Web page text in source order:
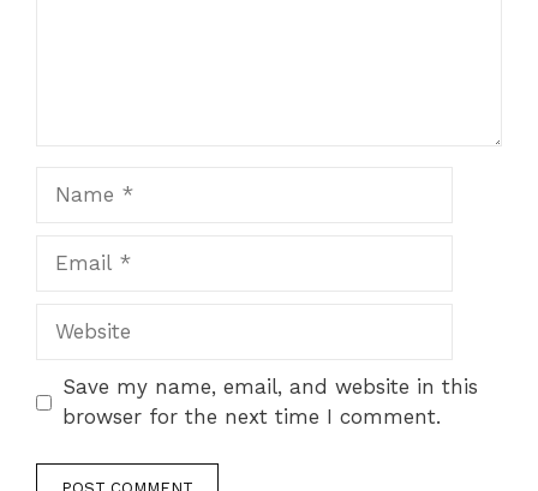
Website
Save my name, email, and website in this
browser for the next time I comment.